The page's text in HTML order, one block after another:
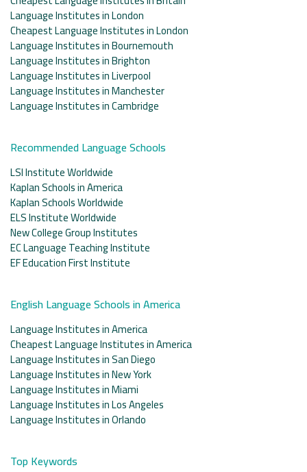
Language Institutes in London
Cheapest Language Institutes in London
Language Institutes in Bournemouth
Language Institutes in Brighton
Language Institutes in Liverpool
Language Institutes in Manchester
Language Institutes in Cambridge
Recommended Language Schools
LSI Institute Worldwide
Kaplan Schools in America
Kaplan Schools Worldwide
ELS Institute Worldwide
New College Group Institutes
EC Language Teaching Institute
EF Education First Institute
English Language Schools in America
Language Institutes in America
Cheapest Language Institutes in America
Language Institutes in San Diego
Language Institutes in New York
Language Institutes in Miami
Language Institutes in Los Angeles
Language Institutes in Orlando
Top Keywords